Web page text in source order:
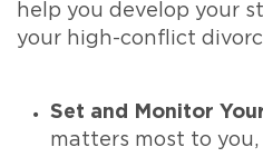
help you develop your
your high-conflict
Set and Monitor
matters most to